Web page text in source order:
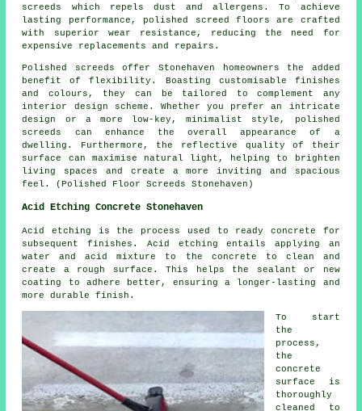
screeds which repels dust and allergens. To achieve
lasting performance, polished screed floors are crafted
with superior wear resistance, reducing the need for
expensive replacements and repairs.
Polished screeds offer Stonehaven homeowners the added
benefit of flexibility. Boasting customisable finishes
and colours, they can be tailored to complement any
interior design scheme. Whether you prefer an intricate
design or a more low-key, minimalist style,
polished
screeds
can enhance the overall appearance of a
dwelling. Furthermore, the reflective quality of their
surface can maximise natural light, helping to brighten
living spaces and create a more inviting and spacious
feel. (Polished Floor Screeds Stonehaven)
Acid Etching Concrete Stonehaven
Acid etching is the process used to ready concrete for
subsequent finishes. Acid etching entails applying an
water and acid mixture to the concrete to clean and
create a rough surface. This helps the sealant or new
coating to adhere better, ensuring a longer-lasting and
more durable finish.
To start
the
process,
the
concrete
surface is
thoroughly
cleaned to